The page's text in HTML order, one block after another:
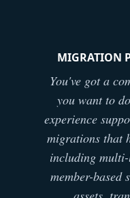
MIGRATION
You've got a
you want to
experience
migrations that
including
member-based